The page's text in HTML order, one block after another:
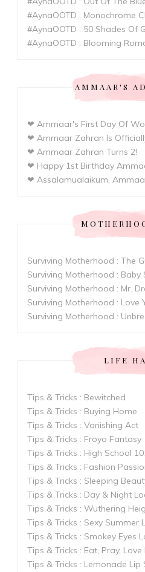
#AynaOOTD : Monochrome
#AynaOOTD : 50 Shades Of
#AynaOOTD : Blooming
AMMAAR'S
❤ Ammaar's First Day Of
❤ Ammaar Zahran Is
❤ Ammaar Zahran Turns 2!
❤ Happy 1st Birthday
❤ Assalamualaikum,
Surviving Motherhood : The
Surviving Motherhood : Baby
Surviving Motherhood : Mr.
Surviving Motherhood : Love
Surviving Motherhood :
LIFE
Tips & Tricks : Bewitched
Tips & Tricks : Buying Home
Tips & Tricks : Vanishing Act
Tips & Tricks : Froyo Fantasy
Tips & Tricks : High School
Tips & Tricks : Fashion
Tips & Tricks : Sleeping
Tips & Tricks : Day & Night
Tips & Tricks : Wuthering
Tips & Tricks : Sexy Summer
Tips & Tricks : Smokey Eyes
Tips & Tricks : Eat, Pray, Love
Tips & Tricks : Lemonade Lip